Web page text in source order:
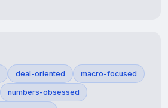
deal-oriented macro-focused
numbers-obsessed